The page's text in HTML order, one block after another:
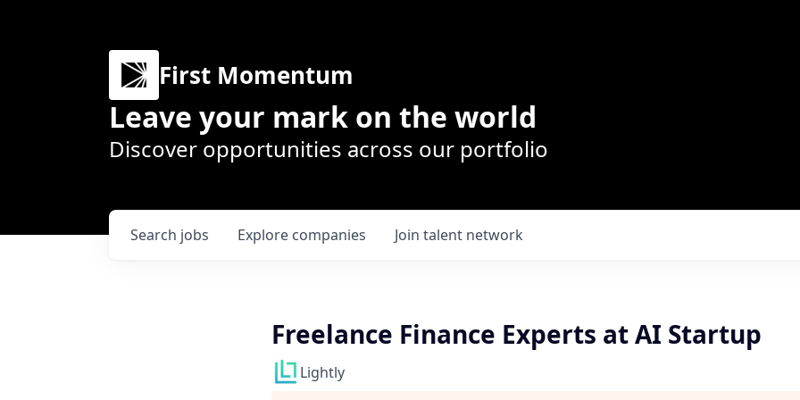
First Momentum
Leave your mark on the world
Discover opportunities across our portfolio
Search jobs Explore companies Join talent network
Freelance Finance Experts at AI Startup
Lightly